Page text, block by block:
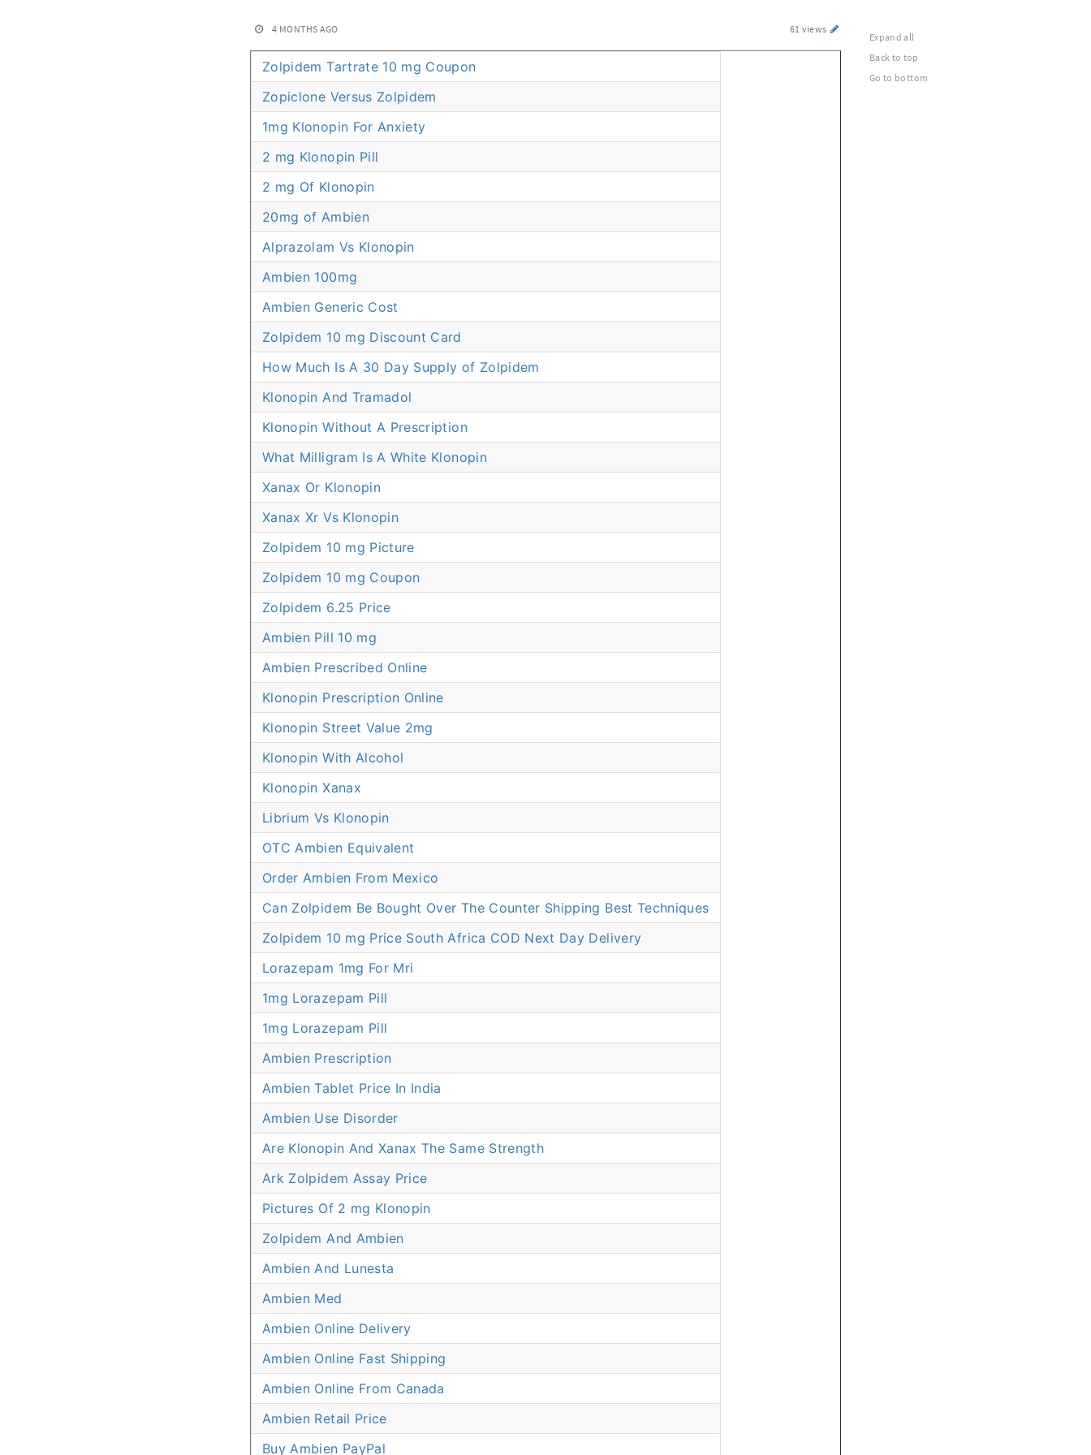
4 MONTHS AGO 61 views
Zolpidem Tartrate 10 mg Coupon
Zopiclone Versus Zolpidem
1mg Klonopin For Anxiety
2 mg Klonopin Pill
2 mg Of Klonopin
20mg of Ambien
Alprazolam Vs Klonopin
Ambien 100mg
Ambien Generic Cost
Zolpidem 10 mg Discount Card
How Much Is A 30 Day Supply of Zolpidem
Klonopin And Tramadol
Klonopin Without A Prescription
What Milligram Is A White Klonopin
Xanax Or Klonopin
Xanax Xr Vs Klonopin
Zolpidem 10 mg Picture
Zolpidem 10 mg Coupon
Zolpidem 6.25 Price
Ambien Pill 10 mg
Ambien Prescribed Online
Klonopin Prescription Online
Klonopin Street Value 2mg
Klonopin With Alcohol
Klonopin Xanax
Librium Vs Klonopin
OTC Ambien Equivalent
Order Ambien From Mexico
Can Zolpidem Be Bought Over The Counter Shipping Best Techniques
Zolpidem 10 mg Price South Africa COD Next Day Delivery
Lorazepam 1mg For Mri
1mg Lorazepam Pill
1mg Lorazepam Pill
Ambien Prescription
Ambien Tablet Price In India
Ambien Use Disorder
Are Klonopin And Xanax The Same Strength
Ark Zolpidem Assay Price
Pictures Of 2 mg Klonopin
Zolpidem And Ambien
Ambien And Lunesta
Ambien Med
Ambien Online Delivery
Ambien Online Fast Shipping
Ambien Online From Canada
Ambien Retail Price
Buy Ambien PayPal
Expand all
Back to top
Go to bottom